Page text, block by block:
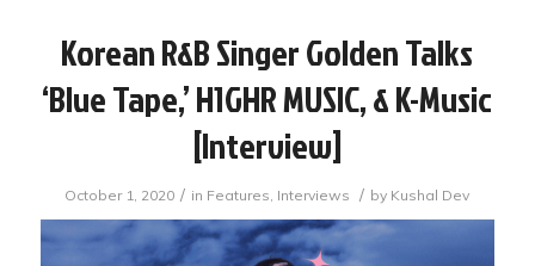
Korean R&B Singer Golden Talks
‘Blue Tape,’ H1GHR MUSIC, & K-Music
[interview]
October 1, 2020 / in Features, Interviews / by Kushal Dev